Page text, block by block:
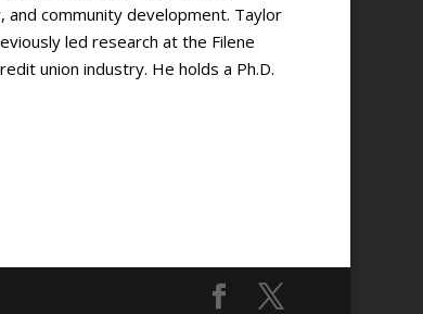
and community development. Taylor
led research at the Filene
union industry. He holds a Ph.D.